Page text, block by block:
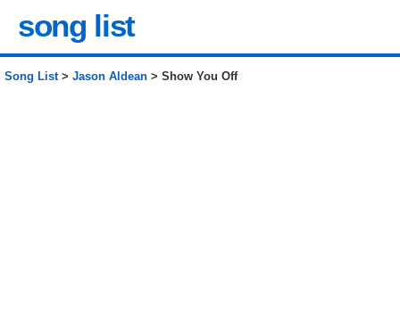
song list
Song List> Jason Aldean > Show You Off